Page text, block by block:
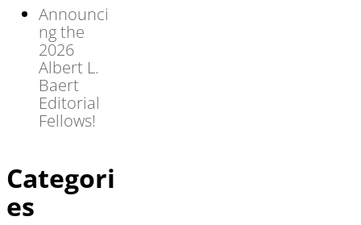
Announci
ng the
2026
Albert L.
Baert
Editorial
Fellows!
Categori
es